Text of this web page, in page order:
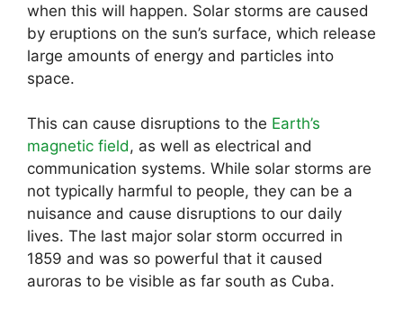
when this will happen. Solar storms are caused
by eruptions on the sun’s surface, which release
large amounts of energy and particles into
space.
This can cause disruptions to the Earth’s
magnetic field, as well as electrical and
communication systems. While solar storms are
not typically harmful to people, they can be a
nuisance and cause disruptions to our daily
lives. The last major solar storm occurred in
1859 and was so powerful that it caused
auroras to be visible as far south as Cuba.